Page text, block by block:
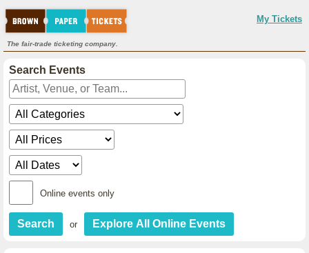
My Tickets
The fair-trade ticketing company.
Search Events
Online events only
or